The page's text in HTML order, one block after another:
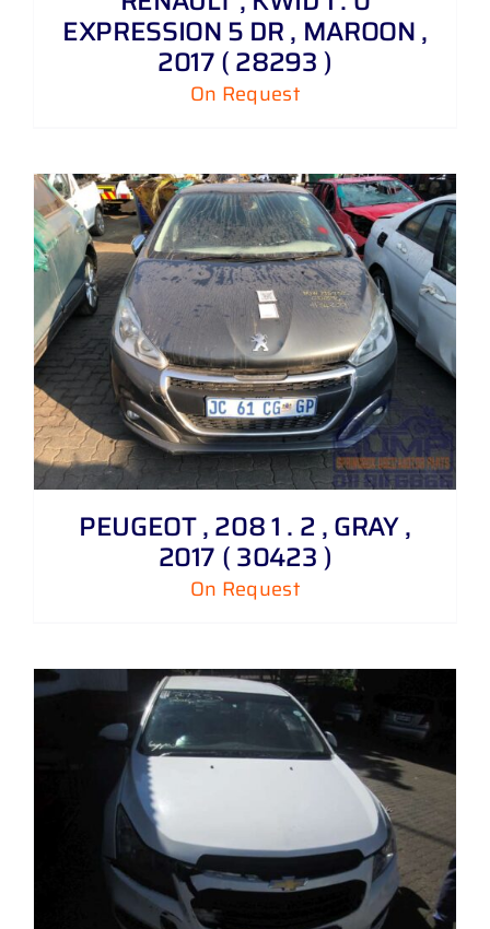
EXPRESSION 5 DR , MAROON ,
2017 ( 28293 )
On Request
PEUGEOT , 208 1 . 2 , GRAY ,
2017 ( 30423 )
On Request